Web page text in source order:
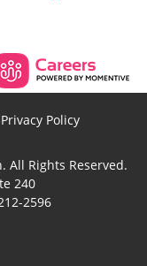
Privacy Policy
All Rights Reserved.
240
2596